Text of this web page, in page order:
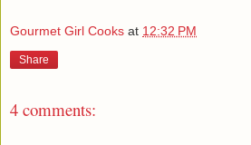
Gourmet Girl Cooks at 12:32 PM
Share
4 comments: